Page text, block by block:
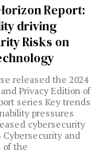
Report:
driving
Risks on
released the 2024
Privacy Edition of
series Key trends
pressures
cybersecurity
Cybersecurity and
of the